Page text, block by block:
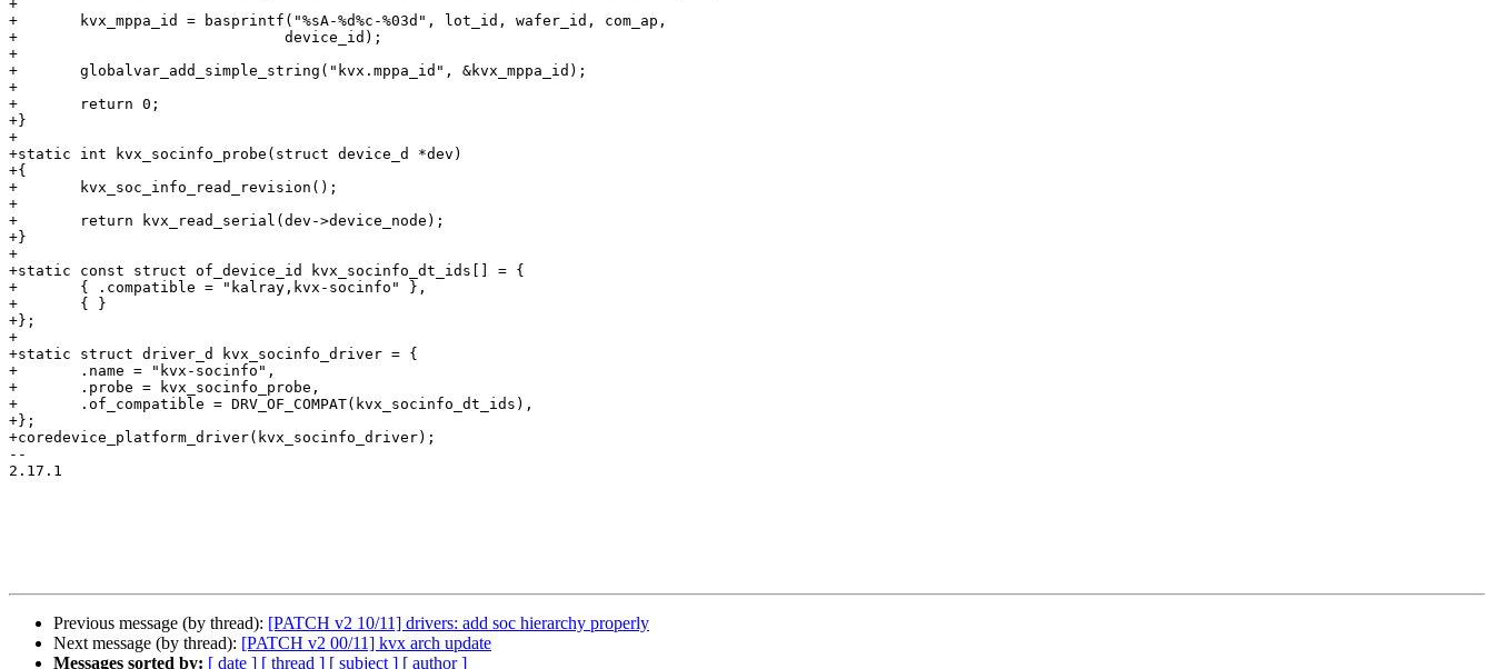
+
+	kvx_mppa_id = basprintf("%sA-%d%c-%03d", lot_id, wafer_id, com_ap,
+			       device_id);
+
+	globalvar_add_simple_string("kvx.mppa_id", &kvx_mppa_id);
+
+	return 0;
+}
+
+static int kvx_socinfo_probe(struct device_d *dev)
+{
+	kvx_soc_info_read_revision();
+
+	return kvx_read_serial(dev->device_node);
+}
+
+static const struct of_device_id kvx_socinfo_dt_ids[] = {
+	{ .compatible = "kalray,kvx-socinfo" },
+	{ }
+};
+
+static struct driver_d kvx_socinfo_driver = {
+	.name = "kvx-socinfo",
+	.probe = kvx_socinfo_probe,
+	.of_compatible = DRV_OF_COMPAT(kvx_socinfo_dt_ids),
+};
+coredevice_platform_driver(kvx_socinfo_driver);
--
2.17.1
Previous message (by thread): [PATCH v2 10/11] drivers: add soc hierarchy properly
Next message (by thread): [PATCH v2 00/11] kvx arch update
Messages sorted by: [ date ] [ thread ] [ subject ] [ author ]